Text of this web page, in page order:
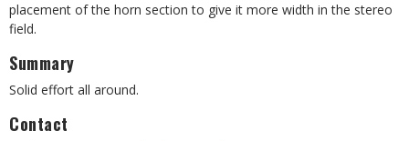
placement of the horn section to give it more width in the stereo
field.
Summary
Solid effort all around.
Contact